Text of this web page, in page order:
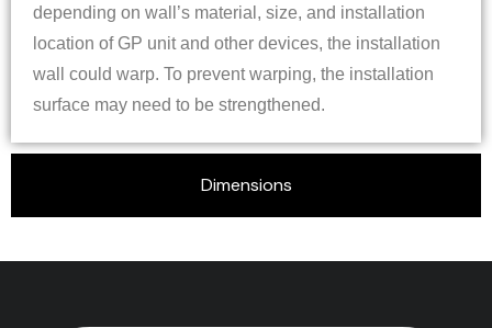
Dimensions
depending on wall’s material, size, and installation
location of GP unit and other devices, the installation
wall could warp. To prevent warping, the installation
surface may need to be strengthened.